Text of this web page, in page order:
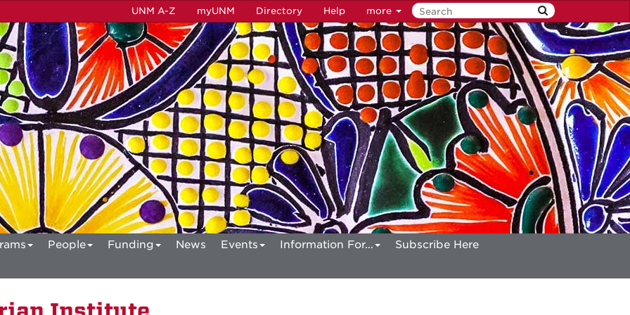
UNM A-Z myUNM Directory Help more
People Funding News Events Information For...
Subscribe Here